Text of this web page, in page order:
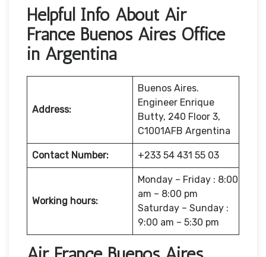
Helpful Info About Air
France Buenos Aires Office
in Argentina
Address:
Buenos Aires.
Engineer Enrique
Butty, 240 Floor 3,
C1001AFB Argentina
Contact Number: +233 54 431 55 03
Working hours:
Monday – Friday : 8:00
am – 8:00 pm
Saturday – Sunday :
9:00 am – 5:30 pm